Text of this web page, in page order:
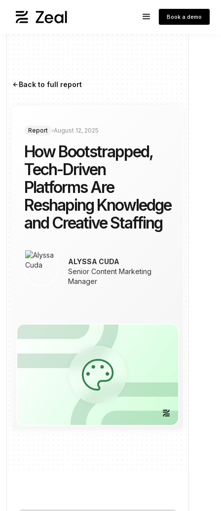
Book a demo
arrow_forwardBack to full report
Report August 12, 2025
How Bootstrapped,
Tech-Driven
Platforms Are
Reshaping Knowledge
and Creative Staffing
ALYSSA CUDA
Senior Content Marketing
Manager